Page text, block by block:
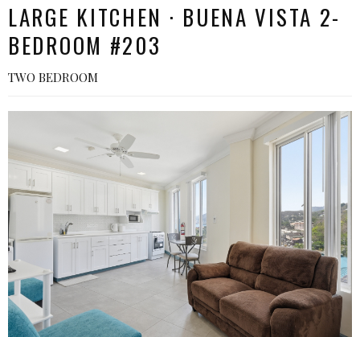
LARGE KITCHEN · BUENA VISTA 2-
BEDROOM #203
TWO BEDROOM